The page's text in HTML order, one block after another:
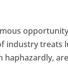
industry treats